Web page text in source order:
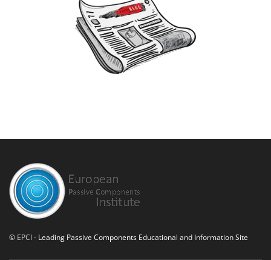
© EPCI- Leading Passive Components Educational and Information Site